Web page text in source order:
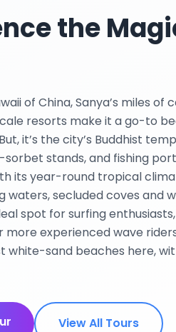
the
of China, Sanya’s miles of
resorts make it a go-to
it’s the city’s Buddhist
stands, and fishing
its year-round tropical
waters, secluded coves and
spot for surfing
more experienced wave
sand beaches here,
View All Tours